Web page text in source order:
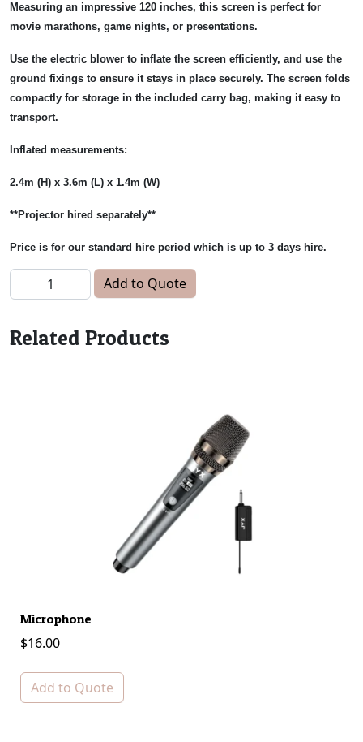
Measuring an impressive 120 inches, this screen is perfect for
movie marathons, game nights, or presentations.
Use the electric blower to inflate the screen efficiently, and use the
ground fixings to ensure it stays in place securely. The screen folds
compactly for storage in the included carry bag, making it easy to
transport.
Inflated measurements:
2.4m (H) x 3.6m (L) x 1.4m (W)
**Projector hired separately**
Price is for our standard hire period which is up to 3 days hire.
Inflatable Projector Screen quantity
Add to Quote
Related Products
Microphone
$16.00
Add to Quote